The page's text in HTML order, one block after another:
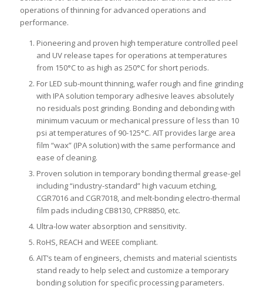
operations of thinning for advanced operations and
performance.
Pioneering and proven high temperature controlled peel
and UV release tapes for operations at temperatures
from 150°C to as high as 250°C for short periods.
For LED sub-mount thinning, wafer rough and fine grinding
with IPA solution temporary adhesive leaves absolutely
no residuals post grinding. Bonding and debonding with
minimum vacuum or mechanical pressure of less than 10
psi at temperatures of 90-125°C. AIT provides large area
film “wax” (IPA solution) with the same performance and
ease of cleaning.
Proven solution in temporary bonding thermal grease-gel
including “industry-standard” high vacuum etching,
CGR7016 and CGR7018, and melt-bonding electro-thermal
film pads including CB8130, CPR8850, etc.
Ultra-low water absorption and sensitivity.
RoHS, REACH and WEEE compliant.
AIT’s team of engineers, chemists and material scientists
stand ready to help select and customize a temporary
bonding solution for specific processing parameters.